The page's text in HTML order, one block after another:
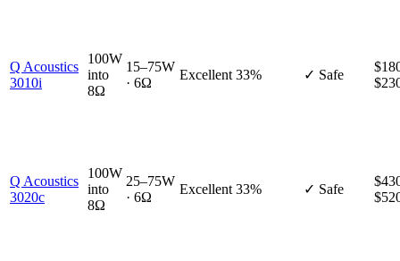
Q Acoustics
3010i
100W
into
8Ω
15–75W
· 6Ω
Excellent 33% ✓ Safe
Q Acoustics
3020c
100W
into
8Ω
25–75W
· 6Ω
Excellent 33% ✓ Safe